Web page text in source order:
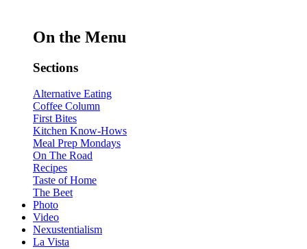
On the Menu
Sections
Alternative Eating
Coffee Column
First Bites
Kitchen Know-Hows
Meal Prep Mondays
On The Road
Recipes
Taste of Home
The Beet
Photo
Video
Nexustentialism
La Vista